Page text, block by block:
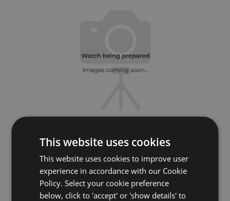
ROLEX
GMT Master II 126710BLRO
Year: 2020
Coming soon
This website uses cookies
This website uses cookies to improve user
experience in accordance with our Cookie
Policy. Select your cookie preference
below, click to 'accept' or 'show details' to